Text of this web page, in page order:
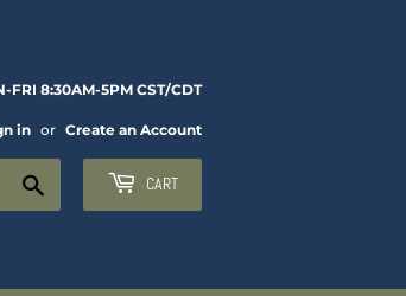
FRI 8:30AM-5PM CST/CDT
in or Create an Account
CART